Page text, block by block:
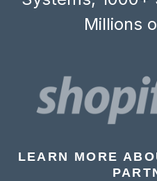
Millions
LEARN MORE